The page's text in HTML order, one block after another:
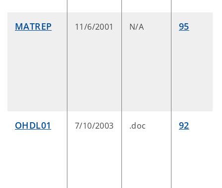
MATREP 11/6/2001 N/A 95
OHDL01 7/10/2003 .doc 92